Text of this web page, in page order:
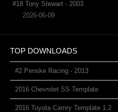
#18 Tony Stewart - 2003
2026-06-09
TOP DOWNLOADS
#2 Penske Racing - 2013
2016 Chevrolet SS Template
2016 Toyota Camry Template 1.2